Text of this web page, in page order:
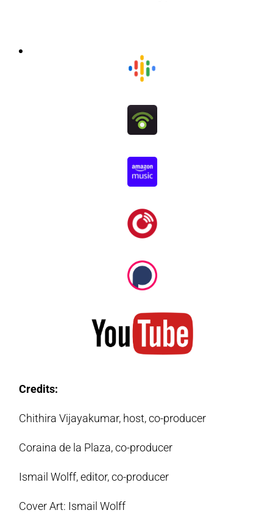
Credits:
Chithira Vijayakumar, host, co-producer
Coraina de la Plaza, co-producer
Ismail Wolff, editor, co-producer
Cover Art: Ismail Wolff